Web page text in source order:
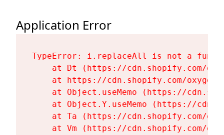
Application Error
TypeError: i.replaceAll is not a
at Dt (https://cdn.shopify.com/
at https://cdn.shopify.com/
at Object.useMemo (https://
at Object.Y.useMemo (https://
at Ta (https://cdn.shopify.com/
at Vm (https://cdn.shopify.com/